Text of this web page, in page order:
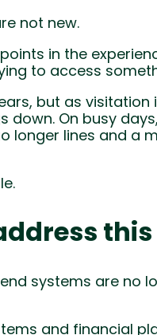
not new.
in the
to access
but as
On busy
longer lines and a
systems are no
and financial